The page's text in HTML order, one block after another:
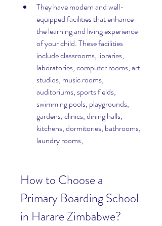
They have modern and well-
equipped facilities that enhance
the learning and living experience
of your child. These facilities
include classrooms, libraries,
laboratories, computer rooms, art
studios, music rooms,
auditoriums, sports fields,
swimming pools, playgrounds,
gardens, clinics, dining halls,
kitchens, dormitories, bathrooms,
laundry rooms,
How to Choose a
Primary Boarding School
in Harare Zimbabwe?